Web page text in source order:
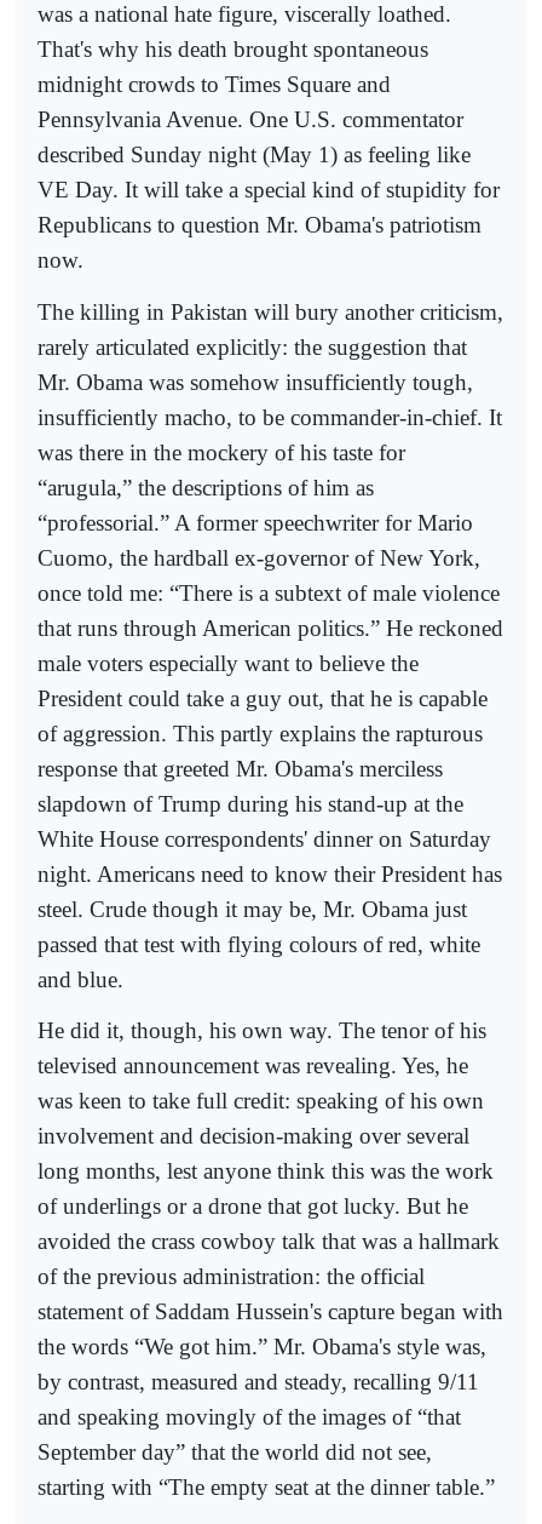
was a national hate figure, viscerally loathed.
That's why his death brought spontaneous
midnight crowds to Times Square and
Pennsylvania Avenue. One U.S. commentator
described Sunday night (May 1) as feeling like
VE Day. It will take a special kind of stupidity for
Republicans to question Mr. Obama's patriotism
now.
The killing in Pakistan will bury another criticism,
rarely articulated explicitly: the suggestion that
Mr. Obama was somehow insufficiently tough,
insufficiently macho, to be commander-in-chief. It
was there in the mockery of his taste for
“arugula,” the descriptions of him as
“professorial.” A former speechwriter for Mario
Cuomo, the hardball ex-governor of New York,
once told me: “There is a subtext of male violence
that runs through American politics.” He reckoned
male voters especially want to believe the
President could take a guy out, that he is capable
of aggression. This partly explains the rapturous
response that greeted Mr. Obama's merciless
slapdown of Trump during his stand-up at the
White House correspondents' dinner on Saturday
night. Americans need to know their President has
steel. Crude though it may be, Mr. Obama just
passed that test with flying colours of red, white
and blue.
He did it, though, his own way. The tenor of his
televised announcement was revealing. Yes, he
was keen to take full credit: speaking of his own
involvement and decision-making over several
long months, lest anyone think this was the work
of underlings or a drone that got lucky. But he
avoided the crass cowboy talk that was a hallmark
of the previous administration: the official
statement of Saddam Hussein's capture began with
the words “We got him.” Mr. Obama's style was,
by contrast, measured and steady, recalling 9/11
and speaking movingly of the images of “that
September day” that the world did not see,
starting with “The empty seat at the dinner table.”